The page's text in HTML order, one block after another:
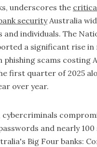
underscores the
securityAustralia
individuals. The
a significant rise in
phishing scams costing
first quarter of 2025
over year.
cybercriminals
and nearly
Big Four banks: